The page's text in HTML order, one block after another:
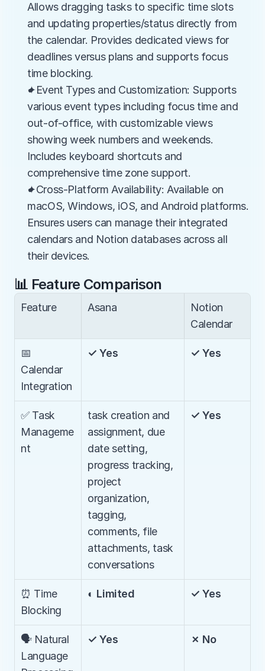
Allows dragging tasks to specific time slots
and updating properties/status directly from
the calendar. Provides dedicated views for
deadlines versus plans and supports focus
time blocking.
✦Event Types and Customization: Supports
various event types including focus time and
out-of-office, with customizable views
showing week numbers and weekends.
Includes keyboard shortcuts and
comprehensive time zone support.
✦Cross-Platform Availability: Available on
macOS, Windows, iOS, and Android platforms.
Ensures users can manage their integrated
calendars and Notion databases across all
their devices.
📊 Feature Comparison
Feature Asana
Notion
Calendar
📅
Calendar
Integration
✓ Yes ✓ Yes
✅ Task
Manageme
nt
task creation and
assignment, due
date setting,
progress tracking,
project
organization,
tagging,
comments, file
attachments, task
conversations
✓ Yes
⏰ Time
Blocking
◐ Limited ✓ Yes
🗣️ Natural
Language
✓ Yes ✗ No